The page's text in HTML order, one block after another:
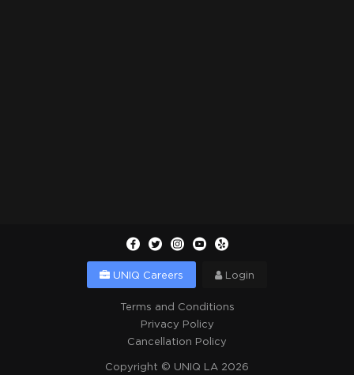
UNIQ Careers Login
Terms and Conditions
Privacy Policy
Cancellation Policy
Copyright © UNIQ LA 2026